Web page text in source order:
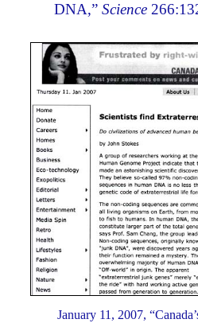
DNA,”Science
January 11, 2007,